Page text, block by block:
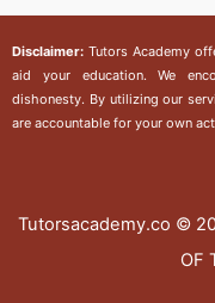
Disclaimer:Tutors Academy
aid your education. We
dishonesty. By utilizing our
are accountable for your own
Tutorsacademy.co ©
OF